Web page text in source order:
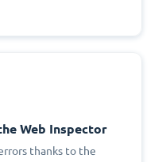
Web Inspector
thanks to the